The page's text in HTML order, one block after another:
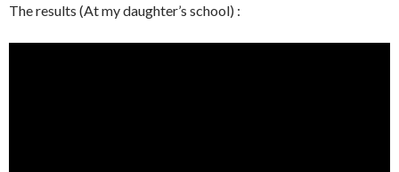
The results (At my daughter’s school) :